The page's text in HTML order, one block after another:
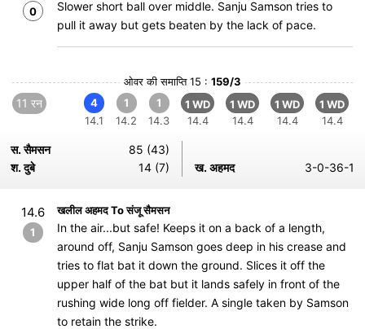
0
Slower short ball over middle. Sanju Samson tries to
pull it away but gets beaten by the lack of pace.
ओवर की समाप्ति 15 : 159/3
11 रन
4
14.1
1
14.2
1
14.3
1 WD
14.4
1 WD
14.4
1 WD
14.4
1 WD
14.4
स. सैमसन
85 (43)
श. दुबे
14 (7) ख. अहमद 3-0-36-1
14.6
1
खलील अहमद To संजू सैमसन
In the air...but safe! Keeps it on a back of a length,
around off, Sanju Samson goes deep in his crease and
tries to flat bat it down the ground. Slices it off the
upper half of the bat but it lands safely in front of the
rushing wide long off fielder. A single taken by Samson
to retain the strike.